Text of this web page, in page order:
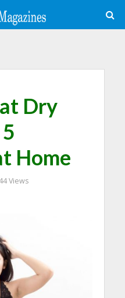
|| []).push({
Dry
Home
Views